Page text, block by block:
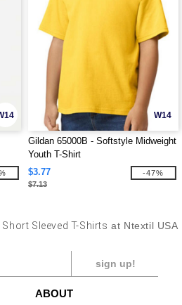
W14
Gildan 65000B - Softstyle Midweight
Youth T-Shirt
$3.77
$7.13
-47%
Sleeved T-Shirts at Ntextil USA
sign up!
ABOUT